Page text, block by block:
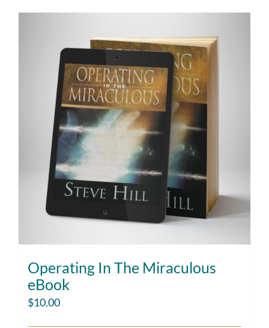
Operating In The Miraculous
eBook
$10.00